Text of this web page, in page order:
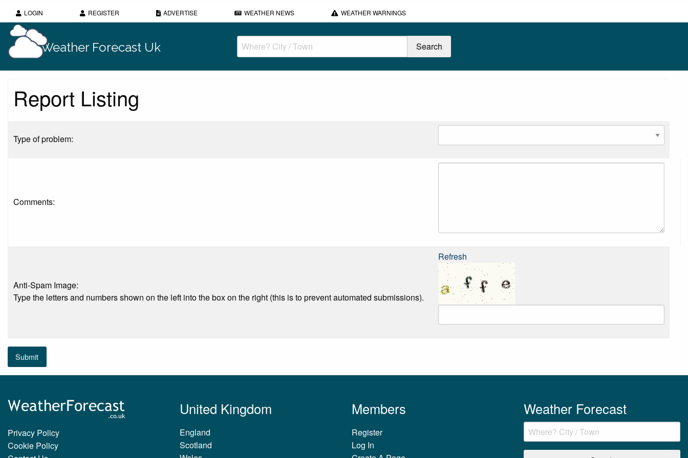
LOGIN REGISTER ADVERTISE WEATHER NEWS WEATHER WARNINGS
Weather Forecast Uk
Report Listing
Type of problem:
Comments:
Anti-Spam Image:
Type the letters and numbers shown on the left into the box on the right (this is to prevent automated submissions).
Refresh
Submit
Privacy Policy
Cookie Policy
United Kingdom
England
Scotland
Members
Register
Log In
Weather Forecast